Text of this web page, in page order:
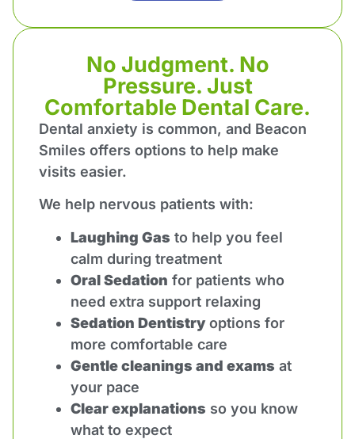
No Judgment. No
Pressure. Just
Comfortable Dental Care.
Dental anxiety is common, and Beacon
Smiles offers options to help make
visits easier.
We help nervous patients with:
Laughing Gas to help you feel
calm during treatment
Oral Sedation for patients who
need extra support relaxing
Sedation Dentistryoptions for
more comfortable care
Gentle cleanings and exams at
your pace
Clear explanations so you know
what to expect